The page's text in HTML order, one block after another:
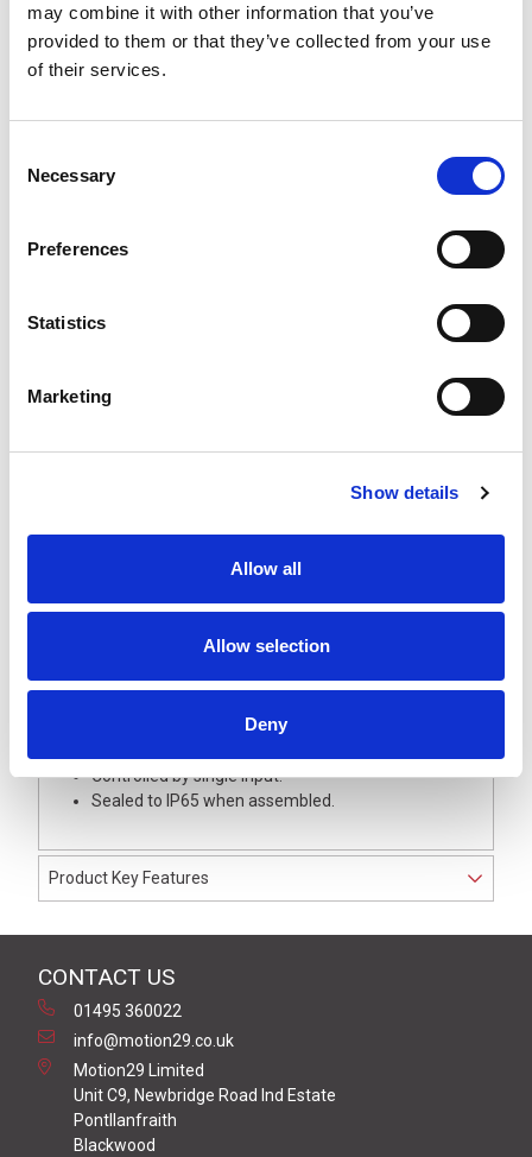
may combine it with other information that you’ve
provided to them or that they’ve collected from your use
of their services.
Selection
Necessary
Preferences
Statistics
Marketing
Show details
Allow all
Allow selection
Deny
An Off-White buzzer unit with a 360°, 88 dB sound output,
optimised for use in industrial or machine environments. Has
flashing the LED signal lights.
Description
An Off-White coloured buzzer/sounder unit with all-
optimised for use in industrial and machine
1) Rapid Intermittent Beep.
2) Continuous Beep.
The buzzer unit provides the control for flashing the
LED signal lights, giving a flash rate of 60 ±2 Flashes per
Controlled by single input.
Sealed to IP65 when assembled.
Product Key Features
CONTACT US
01495 360022
info@motion29.co.uk
Motion29 Limited
Unit C9, Newbridge Road Ind Estate
Pontllanfraith
Blackwood